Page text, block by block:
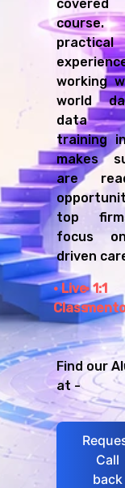
practical
working
world
data
training
makes
are
top
focus
driven
Live
Class
1:1
Find our
at -
Call
back